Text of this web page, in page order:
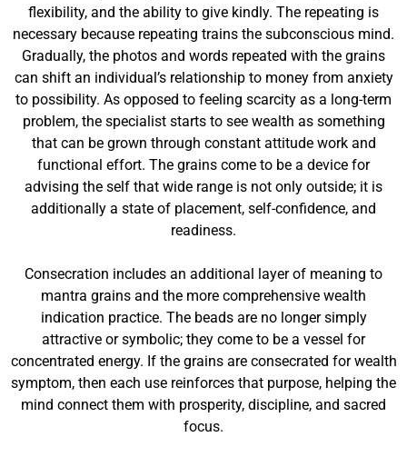
flexibility, and the ability to give kindly. The repeating is
necessary because repeating trains the subconscious mind.
Gradually, the photos and words repeated with the grains
can shift an individual’s relationship to money from anxiety
to possibility. As opposed to feeling scarcity as a long-term
problem, the specialist starts to see wealth as something
that can be grown through constant attitude work and
functional effort. The grains come to be a device for
advising the self that wide range is not only outside; it is
additionally a state of placement, self-confidence, and
readiness.
Consecration includes an additional layer of meaning to
mantra grains and the more comprehensive wealth
indication practice. The beads are no longer simply
attractive or symbolic; they come to be a vessel for
concentrated energy. If the grains are consecrated for wealth
symptom, then each use reinforces that purpose, helping the
mind connect them with prosperity, discipline, and sacred
focus.